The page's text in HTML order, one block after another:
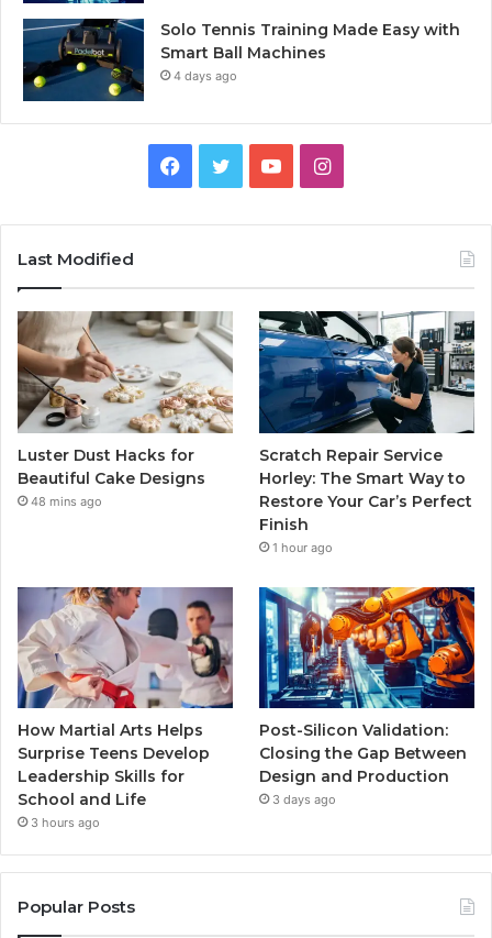
Solo Tennis Training Made Easy with
Smart Ball Machines
4 days ago
Facebook
TwitterYouTubeInstagram
Last Modified
Luster Dust Hacks for
Beautiful Cake Designs
48 mins ago
Scratch Repair Service
Horley: The Smart Way to
Restore Your Car’s Perfect
Finish
1 hour ago
How Martial Arts Helps
Surprise Teens Develop
Leadership Skills for
School and Life
3 hours ago
Post-Silicon Validation:
Closing the Gap Between
Design and Production
3 days ago
Popular Posts